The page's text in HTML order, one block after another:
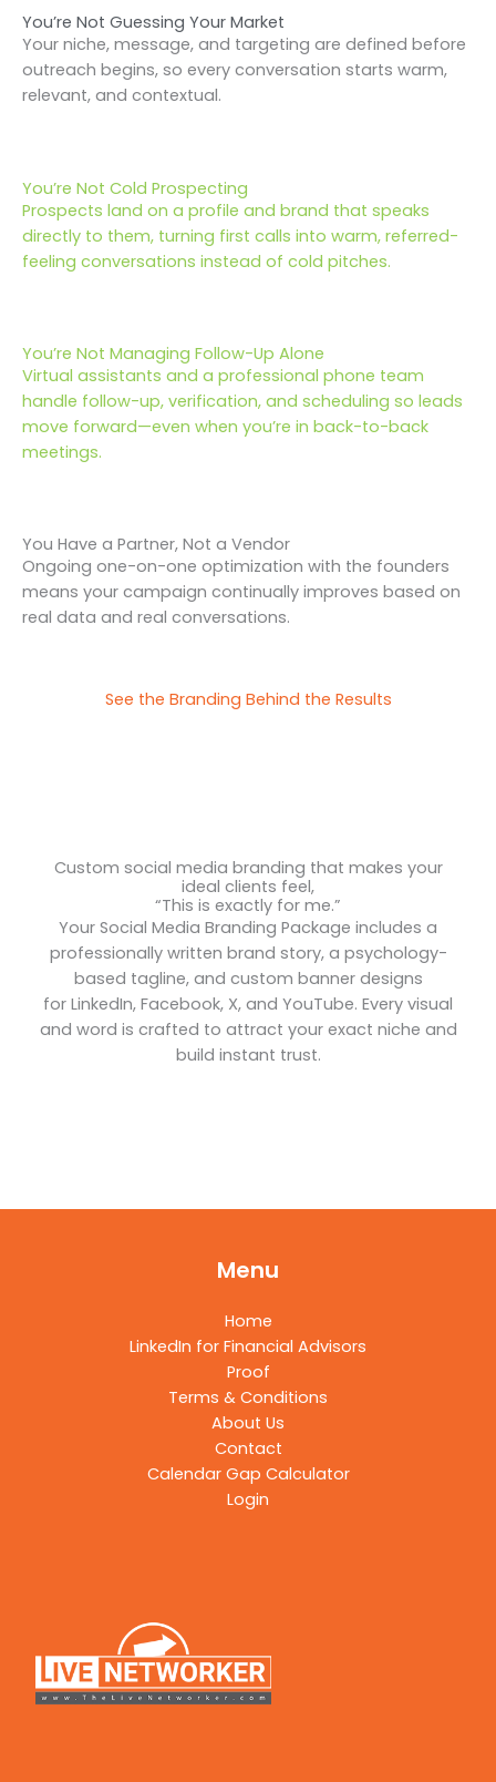
You’re Not Guessing Your Market
Your niche, message, and targeting are defined before
outreach begins, so every conversation starts warm,
relevant, and contextual.
You’re Not Cold Prospecting
Prospects land on a profile and brand that speaks
directly to them, turning first calls into warm, referred-
feeling conversations instead of cold pitches.
You’re Not Managing Follow-Up Alone
Virtual assistants and a professional phone team
handle follow-up, verification, and scheduling so leads
move forward—even when you’re in back-to-back
meetings.
You Have a Partner, Not a Vendor
Ongoing one-on-one optimization with the founders
means your campaign continually improves based on
real data and real conversations.
See the Branding Behind the Results
Custom social media branding that makes your
ideal clients feel,
“This is exactly for me.”
Your Social Media Branding Package includes a
professionally written brand story, a psychology-
based tagline, and custom banner designs
for LinkedIn, Facebook, X, and YouTube. Every visual
and word is crafted to attract your exact niche and
build instant trust.
Menu
Home
LinkedIn for Financial Advisors
Proof
Terms & Conditions
About Us
Contact
Calendar Gap Calculator
Login